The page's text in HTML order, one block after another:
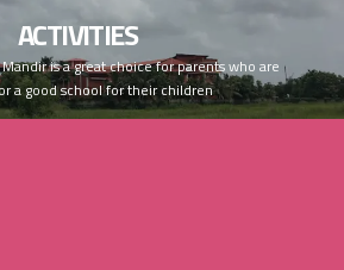
ACTIVITIES
is a great choice for parents who are
a good school for their children